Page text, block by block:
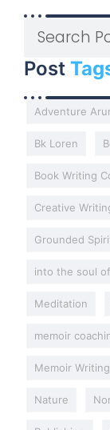
Post
Adventure
Bk Loren
Book Writing
Creative
Grounded
into the soul
Meditation
memoir
Memoir
Nature